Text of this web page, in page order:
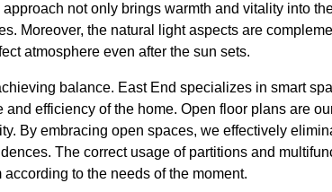
not only brings warmth and vitality into
Moreover, the natural light aspects are
atmosphere even after the sun sets.
balance. East End specializes in smart
efficiency of the home. Open floor plans are
By embracing open spaces, we effectively
The correct usage of partitions and
to the needs of the moment.